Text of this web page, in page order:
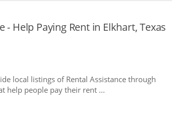
- Help Paying Rent in Elkhart, Texas
local listings of Rental Assistance through
help people pay their rent ...